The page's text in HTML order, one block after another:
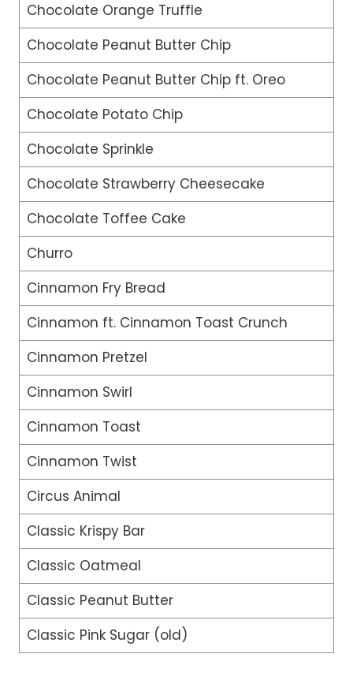
Chocolate Orange Truffle
Chocolate Peanut Butter Chip
Chocolate Peanut Butter Chip ft. Oreo
Chocolate Potato Chip
Chocolate Sprinkle
Chocolate Strawberry Cheesecake
Chocolate Toffee Cake
Churro
Cinnamon Fry Bread
Cinnamon ft. Cinnamon Toast Crunch
Cinnamon Pretzel
Cinnamon Swirl
Cinnamon Toast
Cinnamon Twist
Circus Animal
Classic Krispy Bar
Classic Oatmeal
Classic Peanut Butter
Classic Pink Sugar (old)